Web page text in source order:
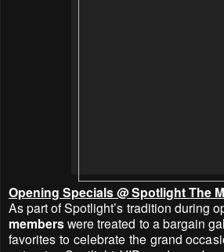
Opening Specials @ Spotlight The
As part of Spotlight’s tradition during
memberswere treated to a bargain
favorites to celebrate the grand